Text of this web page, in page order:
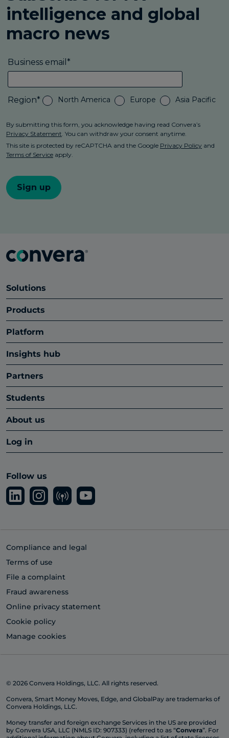
Solutions
Products
Platform
Insights hub
Partners
Students
About us
Log in
Follow us
Compliance and legal
Terms of use
File a complaint
Fraud awareness
Online privacy statement
Cookie policy
Manage cookies
© 2026 Convera Holdings, LLC. All rights reserved.
Convera, Smart Money Moves, Edge, and GlobalPay are trademarks of
Convera Holdings, LLC.
Money transfer and foreign exchange Services in the US are provided
by Convera USA, LLC (NMLS ID: 907333) (referred to as “Convera”. For